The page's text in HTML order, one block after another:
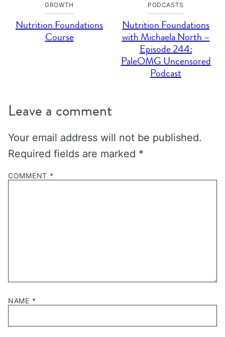
GROWTH
Nutrition Foundations
Course
PODCASTS
Nutrition Foundations
with Michaela North –
Episode 244:
PaleOMG Uncensored
Podcast
Leave a comment
Your email address will not be published.
Required fields are marked *
COMMENT *
NAME *